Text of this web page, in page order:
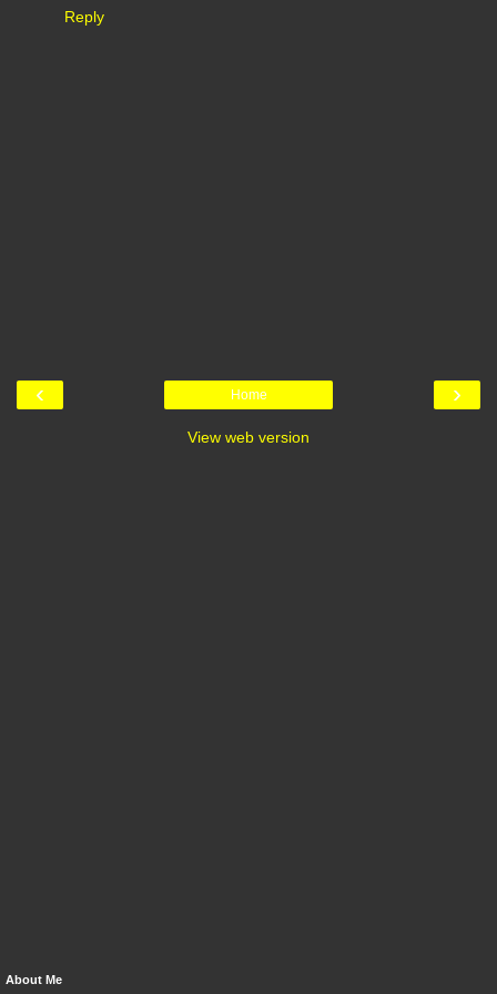
Reply
‹ ›
Home
View web version
About Me